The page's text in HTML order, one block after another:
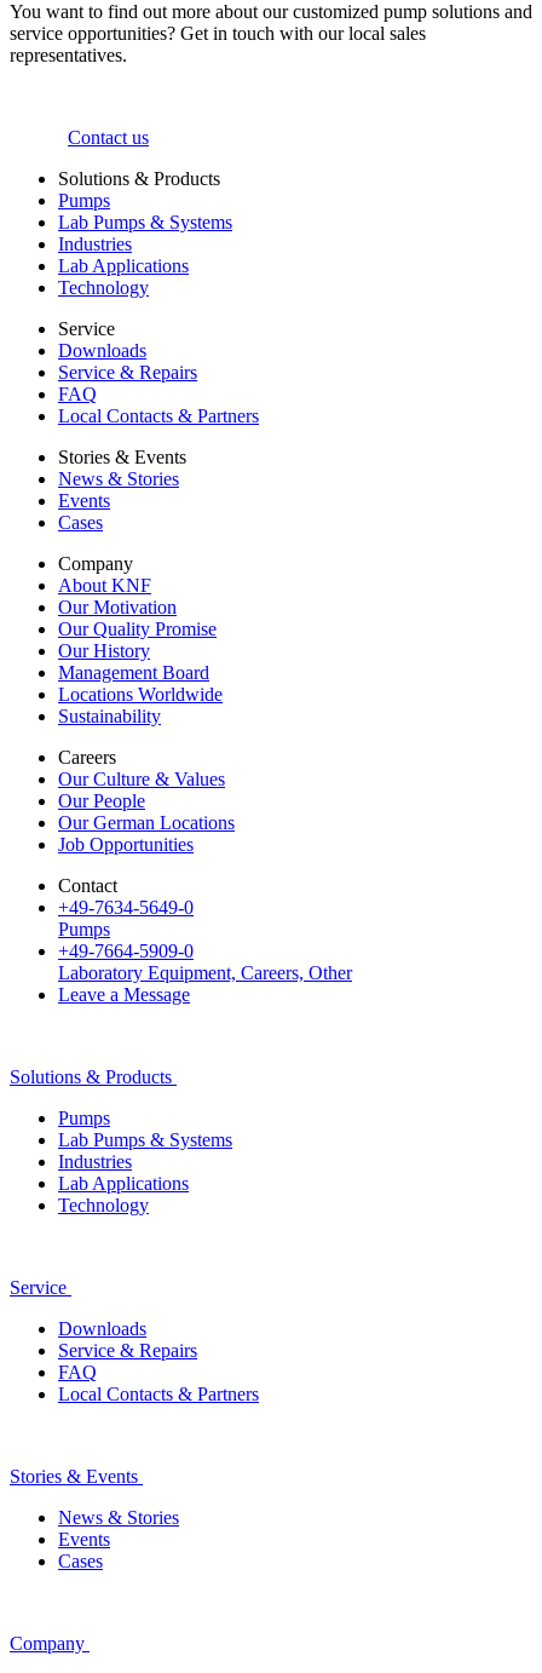
You want to find out more about our customized pump solutions and
service opportunities? Get in touch with our local sales
representatives.
Contact us
Solutions & Products
Pumps
Lab Pumps & Systems
Industries
Lab Applications
Technology
Service
Downloads
Service & Repairs
FAQ
Local Contacts & Partners
Stories & Events
News & Stories
Events
Cases
Company
About KNF
Our Motivation
Our Quality Promise
Our History
Management Board
Locations Worldwide
Sustainability
Careers
Our Culture & Values
Our People
Our German Locations
Job Opportunities
Contact
+49-7634-5649-0
Pumps
+49-7664-5909-0
Laboratory Equipment, Careers, Other
Leave a Message
Solutions & Products
Pumps
Lab Pumps & Systems
Industries
Lab Applications
Technology
Service
Downloads
Service & Repairs
FAQ
Local Contacts & Partners
Stories & Events
News & Stories
Events
Cases
Company